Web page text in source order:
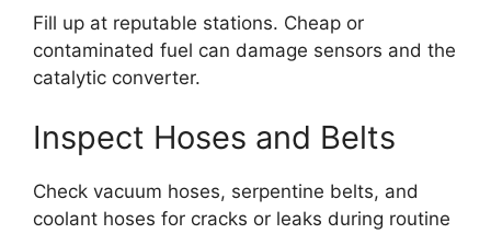
Fill up at reputable stations. Cheap or
contaminated fuel can damage sensors and the
catalytic converter.
Inspect Hoses and Belts
Check vacuum hoses, serpentine belts, and
coolant hoses for cracks or leaks during routine